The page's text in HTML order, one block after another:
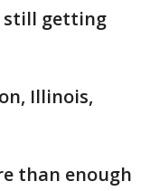
still getting
Illinois,
than enough